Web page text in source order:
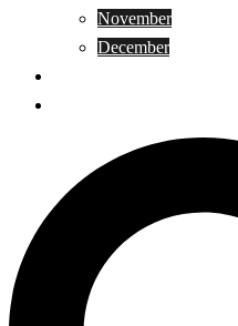
November
December